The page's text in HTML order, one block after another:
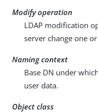
Modify operation
LDAP modification
server change one
Naming context
Base DN under
user data.
Object class